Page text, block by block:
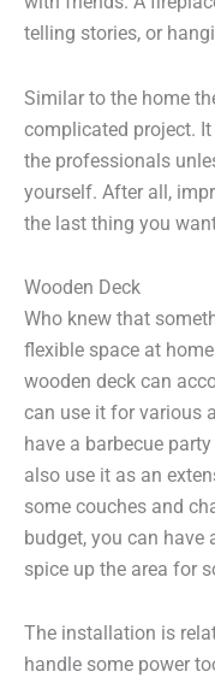
telling stories, or
Similar to the home
complicated project.
the professionals
yourself. After all,
the last thing you
Wooden Deck
Who knew that
flexible space at
wooden deck can
can use it for various
have a barbecue
also use it as an
some couches and
budget, you can
spice up the area for
The installation is
handle some power